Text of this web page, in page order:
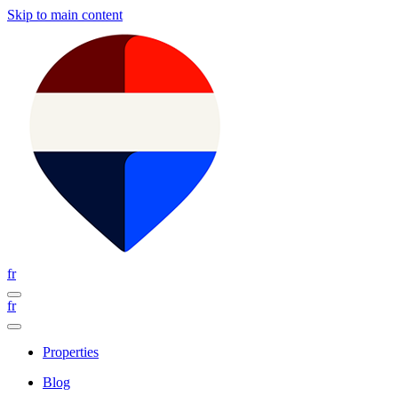
Skip to main content
fr
fr
Properties
Blog